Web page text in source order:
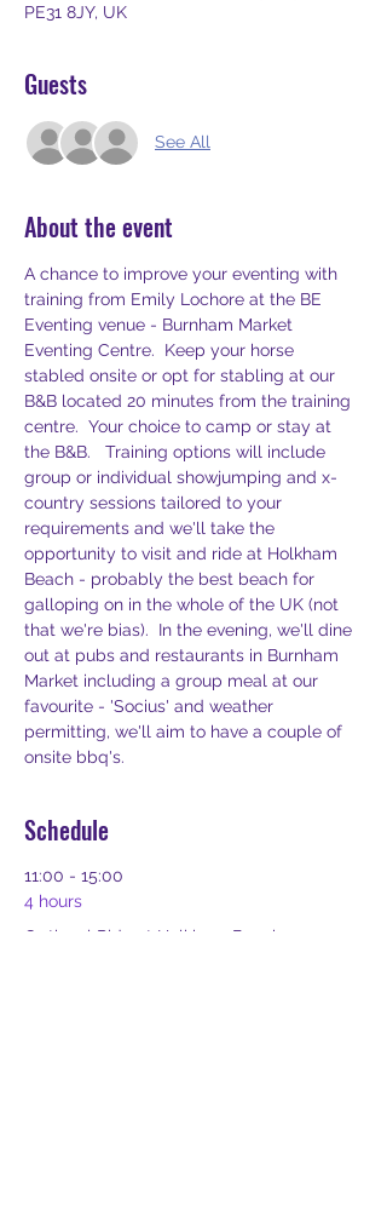
PE31 8JY, UK
Guests
See All
About the event
A chance to improve your eventing with
training from Emily Lochore at the BE
Eventing venue - Burnham Market
Eventing Centre.  Keep your horse
stabled onsite or opt for stabling at our
B&B located 20 minutes from the training
centre.  Your choice to camp or stay at
the B&B.   Training options will include
group or individual showjumping and x-
country sessions tailored to your
requirements and we'll take the
opportunity to visit and ride at Holkham
Beach - probably the best beach for
galloping on in the whole of the UK (not
that we're bias).  In the evening, we'll dine
out at pubs and restaurants in Burnham
Market including a group meal at our
favourite - 'Socius' and weather
permitting, we'll aim to have a couple of
onsite bbq's.
Schedule
11:00 - 15:00
4 hours
Optional Ride at Holkham Beach